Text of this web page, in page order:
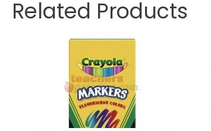
Related Products